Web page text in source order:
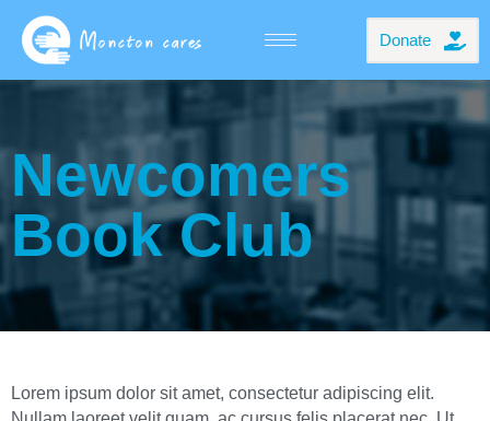
Donate
Newcomers
Book Club
Lorem ipsum dolor sit amet, consectetur adipiscing elit.